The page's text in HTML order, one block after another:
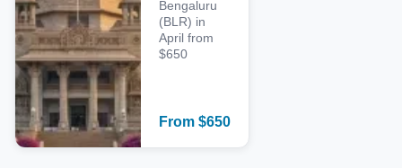
Bengaluru
(BLR) in
April from
$650
From $650